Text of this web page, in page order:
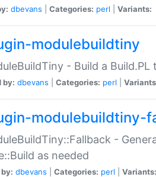
dbevans Categories: perl Variants:
modulebuildtiny
- Build a
by: dbevans Categories: perl
modulebuildtiny-
-
as needed
dbevans Categories: perl Variants: